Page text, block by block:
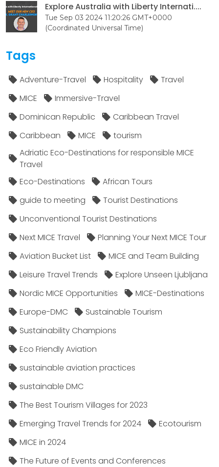
Explore Australia with Liberty Internati....
Tue Sep 03 2024 11:20:26 GMT+0000
(Coordinated Universal Time)
Tags
Adventure-Travel Hospitality
Travel
MICE
Immersive-Travel
Dominican Republic
Caribbean Travel
Caribbean
MICE
tourism
Adriatic Eco-Destinations for responsible MICE
Travel
Eco-Destinations
African Tours
guide to meeting
Tourist Destinations
Unconventional Tourist Destinations
Next MICE Travel
Planning Your Next MICE Tour
Aviation Bucket List
MICE and Team Building
Leisure Travel Trends
Explore Unseen Ljubljana
Nordic MICE Opportunities
MICE-Destinations
Europe-DMC
Sustainable Tourism
Sustainability Champions
Eco Friendly Aviation
sustainable aviation practices
sustainable DMC
The Best Tourism Villages for 2023
Emerging Travel Trends for 2024
Ecotourism
MICE in 2024
The Future of Events and Conferences